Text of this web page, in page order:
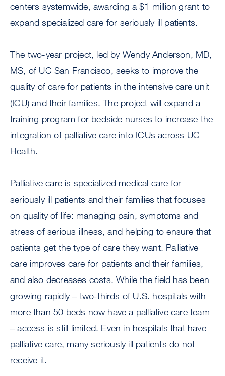
centers systemwide, awarding a $1 million grant to
expand specialized care for seriously ill patients.
The two-year project, led by Wendy Anderson, MD,
MS, of UC San Francisco, seeks to improve the
quality of care for patients in the intensive care unit
(ICU) and their families. The project will expand a
training program for bedside nurses to increase the
integration of palliative care into ICUs across UC
Health.
Palliative care is specialized medical care for
seriously ill patients and their families that focuses
on quality of life: managing pain, symptoms and
stress of serious illness, and helping to ensure that
patients get the type of care they want. Palliative
care improves care for patients and their families,
and also decreases costs. While the field has been
growing rapidly – two-thirds of U.S. hospitals with
more than 50 beds now have a palliative care team
– access is still limited. Even in hospitals that have
palliative care, many seriously ill patients do not
receive it.